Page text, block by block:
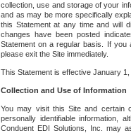
collection, use and storage of your
and as may be more specifically
this Statement at any time and will
changes have been posted
Statement on a regular basis. If you
please exit the Site immediately.
This Statement is effective January 1,
Collection and Use of Information
You may visit this Site and certain
personally identifiable information,
Conduent EDI Solutions, Inc. may